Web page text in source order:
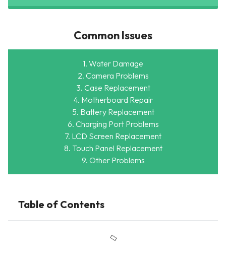
Table of Contents
Common Issues
1. Water Damage
2. Camera Problems
3. Case Replacement
4. Motherboard Repair
5. Battery Replacement
6. Charging Port Problems
7. LCD Screen Replacement
8. Touch Panel Replacement
9. Other Problems